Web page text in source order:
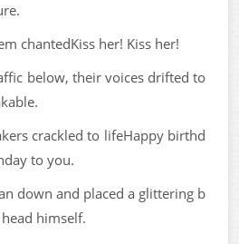
chantedKiss her! Kiss her!
below, their voices drifted to
crackled to lifeHappy birthd
to you.
down and placed a glittering b
himself.